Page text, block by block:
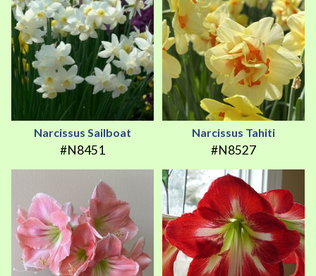
Narcissus Sailboat
#N8451
Narcissus Tahiti
#N8527